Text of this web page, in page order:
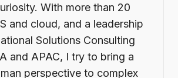
With more than 20
and cloud, and a leadership
Solutions Consulting
and APAC, I try to bring a
perspective to complex